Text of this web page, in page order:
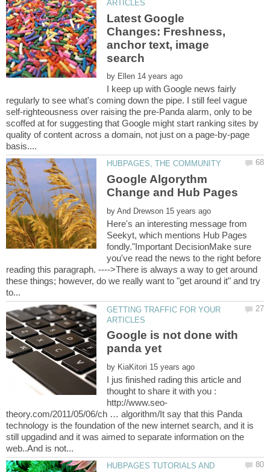
Latest Google
Changes: Freshness,
anchor text, image
by
I keep up with Google news fairly
regularly to see what's coming down the pipe. I still feel vague
self-righteousness over raising the pre-Panda alarm, only to be
scoffed at for suggesting that Google might start ranking sites by
quality of content across a domain, not just on a page-by-page
Google Algorythm
by
Here's an interesting message from
Seekyt, which mentions Hub Pages
fondly."Important DecisionMake sure
you've read the news to the right before
reading this paragraph. ---->There is always a way to get around
these things; however, do we really want to "get around it" and try
GETTING TRAFFIC FOR YOUR
Google is not done with
by
I jus finished rading this article and
thought to share it with you :
theory.com/2011/05/06/ch … algorithm/It say that this Panda
technology is the foundation of the new internet search, and it is
still upgadind and it was aimed to separate information on the
HUBPAGES TUTORIALS AND